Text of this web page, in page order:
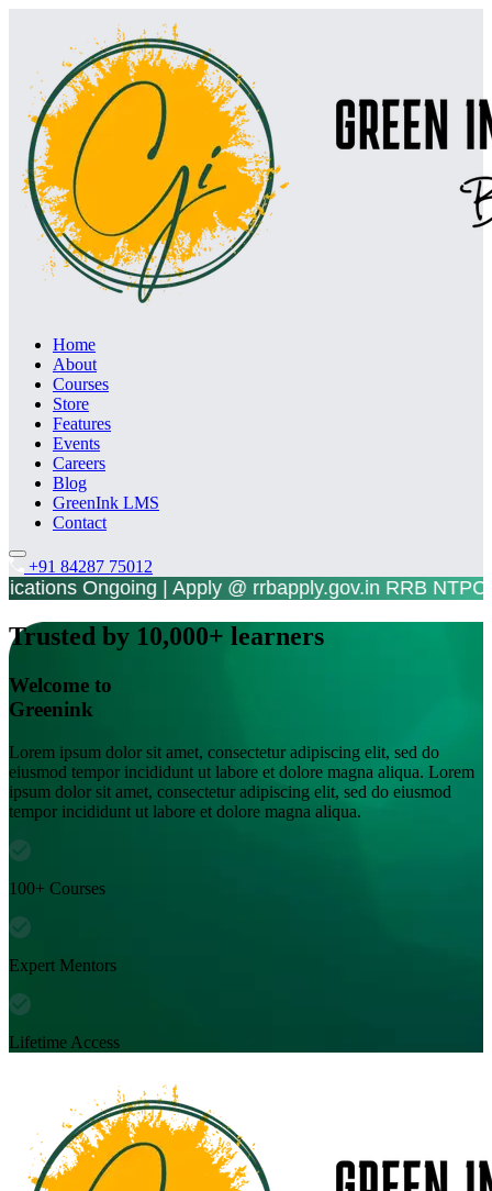
Home
About
Courses
Store
Features
Events
Careers
Blog
GreenInk LMS
Contact
+91 84287 75012
| Apply @ rrbapply.gov.in RRB NTPC
Trusted by 10,000+ learners
Welcome to
Greenink
Lorem ipsum dolor sit amet, consectetur adipiscing elit, sed do
eiusmod tempor incididunt ut labore et dolore magna aliqua. Lorem
ipsum dolor sit amet, consectetur adipiscing elit, sed do eiusmod
tempor incididunt ut labore et dolore magna aliqua.
100+ Courses
Expert Mentors
Lifetime Access